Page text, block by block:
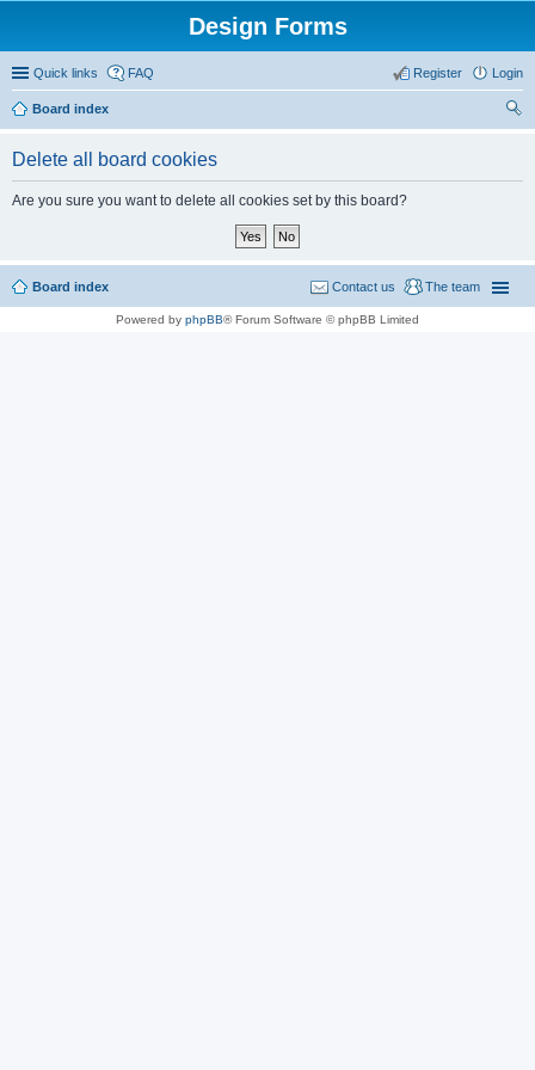
Design Forms
Quick links FAQ Login
Register
Board index
Delete all board cookies
Are you sure you want to delete all cookies set by this board?
Board index The team
Contact us
Powered by phpBB® Forum Software © phpBB Limited